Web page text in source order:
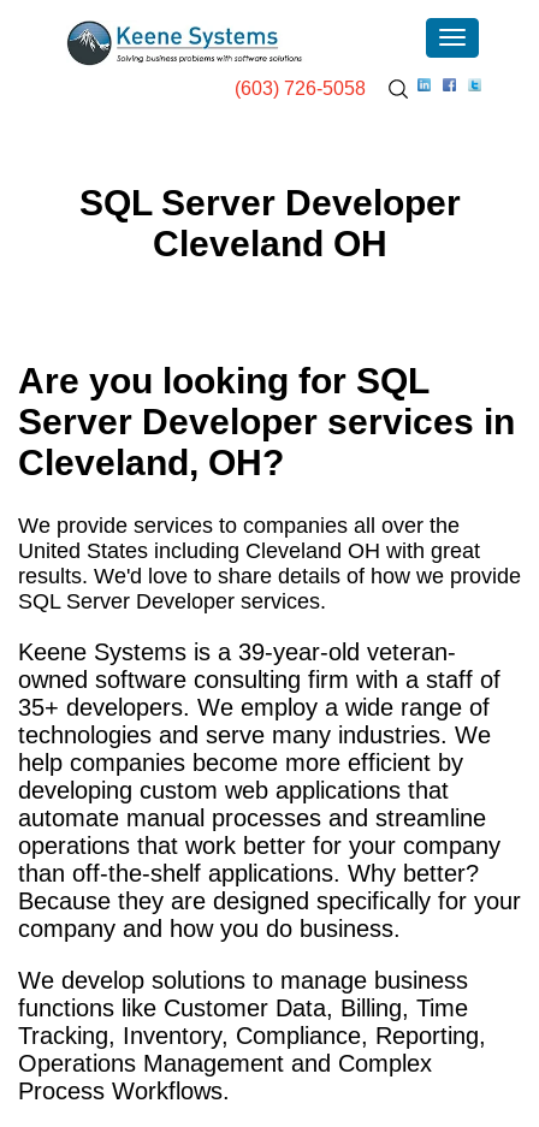
(603) 726-5058
SQL Server Developer
Cleveland OH
Are you looking for SQL
Server Developer services in
Cleveland, OH?
We provide services to companies all over the
United States including Cleveland OH with great
results. We'd love to share details of how we provide
SQL Server Developer services.
Keene Systems is a 39-year-old veteran-
owned software consulting firm with a staff of
35+ developers. We employ a wide range of
technologies and serve many industries. We
help companies become more efficient by
developing custom web applications that
automate manual processes and streamline
operations that work better for your company
than off-the-shelf applications. Why better?
Because they are designed specifically for your
company and how you do business.
We develop solutions to manage business
functions like Customer Data, Billing, Time
Tracking, Inventory, Compliance, Reporting,
Operations Management and Complex
Process Workflows.